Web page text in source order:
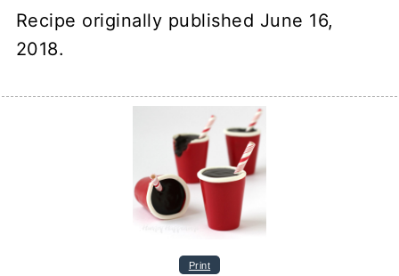
Recipe originally published June 16,
2018.
Print